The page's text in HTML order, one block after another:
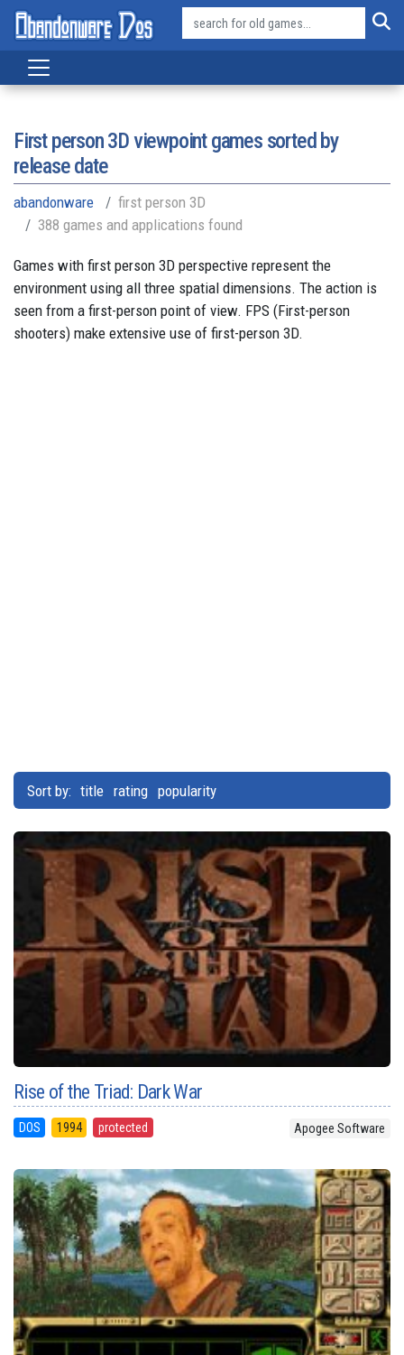
First person 3D viewpoint games sorted by
release date
abandonware
first person 3D
388 games and applications found
Games with first person 3D perspective represent the
environment using all three spatial dimensions. The action is
seen from a first-person point of view. FPS (First-person
shooters) make extensive use of first-person 3D.
Sort by: title rating popularity
Rise of the Triad: Dark War
DOS 1994 protected Apogee Software